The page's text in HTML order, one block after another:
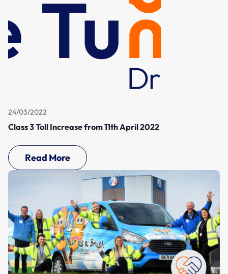
24/03/2022
Class 3 Toll Increase from 11th April 2022
Read More